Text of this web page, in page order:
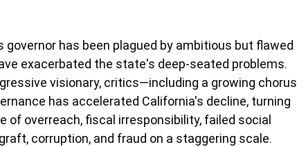
governor has been plagued by ambitious but flawed
exacerbated the state's deep-seated problems.
visionary, critics—including a growing chorus
has accelerated California's decline, turning
of overreach, fiscal irresponsibility, failed social
corruption, and fraud on a staggering scale.